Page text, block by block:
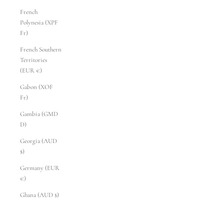
French
Polynesia (XPF
Fr)
French Southern
Territories
(EUR €)
Gabon (XOF
Fr)
Gambia (GMD
D)
Georgia (AUD
$)
Germany (EUR
€)
Ghana (AUD $)